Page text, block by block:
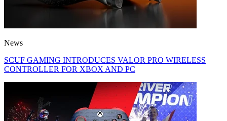
News
SCUF GAMING INTRODUCES VALOR PRO WIRELESS
CONTROLLER FOR XBOX AND PC